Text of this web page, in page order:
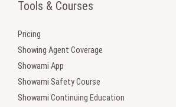
Tools & Courses
Pricing
Showing Agent Coverage
Showami App
Showami Safety Course
Showami Continuing Education